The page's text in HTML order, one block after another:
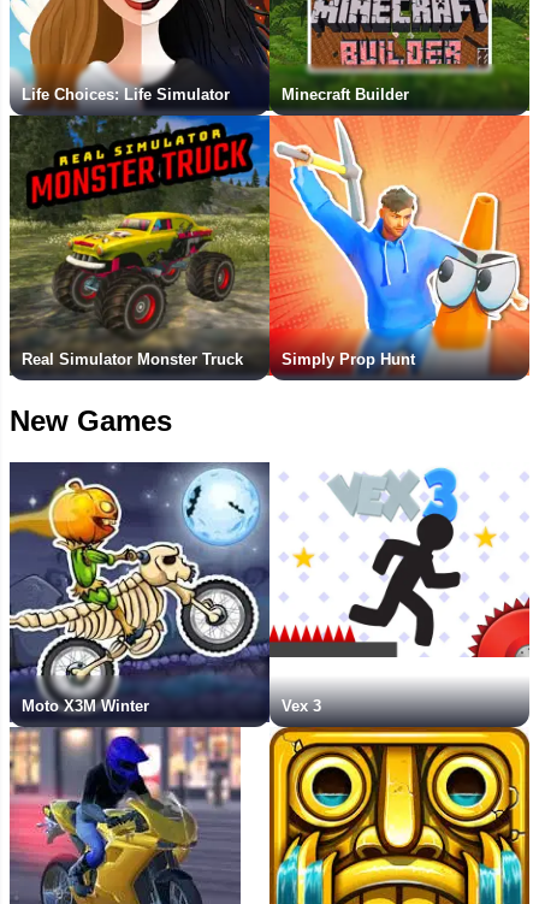
Life Choices: Life Simulator Minecraft Builder
Real Simulator Monster Truck Simply Prop Hunt
New Games
Moto X3M Winter Vex 3